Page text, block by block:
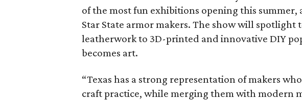
of the most fun exhibitions opening this summer,
Star State armor makers. The show will
leatherwork to 3D-printed and innovative DIY
becomes art.
“Texas has a strong representation of makers
craft practice, while merging them with modern